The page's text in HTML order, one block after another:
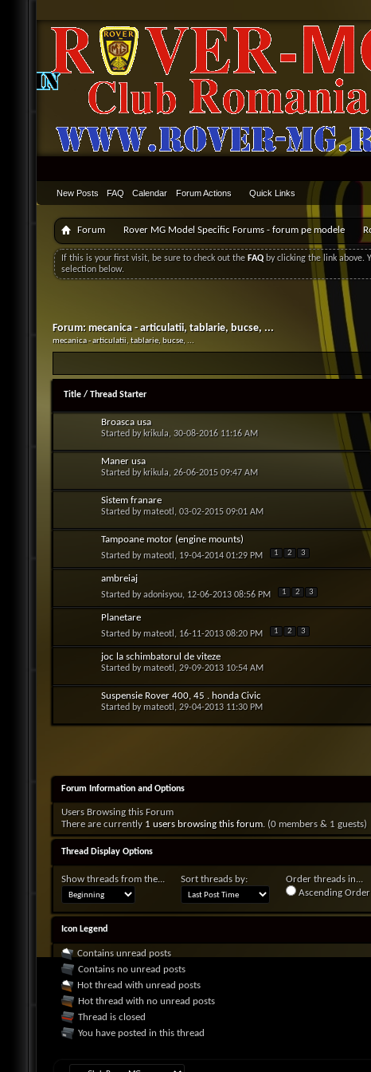
New Posts FAQ Calendar Forum Actions Quick Links
Forum Rover MG Model Specific Forums - forum pe modele
If this is your first visit, be sure to check out the FAQ by clicking the link above.
selection below.
Forum:mecanica - articulatii, tablarie, bucse, ...
mecanica - articulatii, tablarie, bucse, ...
Title /Thread Starter
Broasca usa
Started by krikula, 30-08-2016 11:16 AM
Maner usa
Started by krikula, 26-06-2015 09:47 AM
Sistem franare
Started bymateotl , 03-02-2015 09:01 AM
Tampoane motor (engine mounts)
Started bymateotl , 19-04-2014 01:29 PM 1 2 3
ambreiaj
Started byadonisyou, 12-06-2013 08:56 PM 1 2 3
Planetare
Started bymateotl , 16-11-2013 08:20 PM 1 2 3
joc la schimbatorul de viteze
Started bymateotl , 29-09-2013 10:54 AM
Suspensie Rover 400, 45 . honda Civic
Started bymateotl , 29-04-2013 11:30 PM
Forum Information and Options
Users Browsing this Forum
There are currently 1 users browsing this forum. (0 members & 1 guests)
Thread Display Options
Show threads from the... Sort threads by:
Order threads in...
Ascending Order
Icon Legend
Contains unread posts
Contains no unread posts
Hot thread with unread posts
Hot thread with no unread posts
Thread is closed
You have posted in this thread